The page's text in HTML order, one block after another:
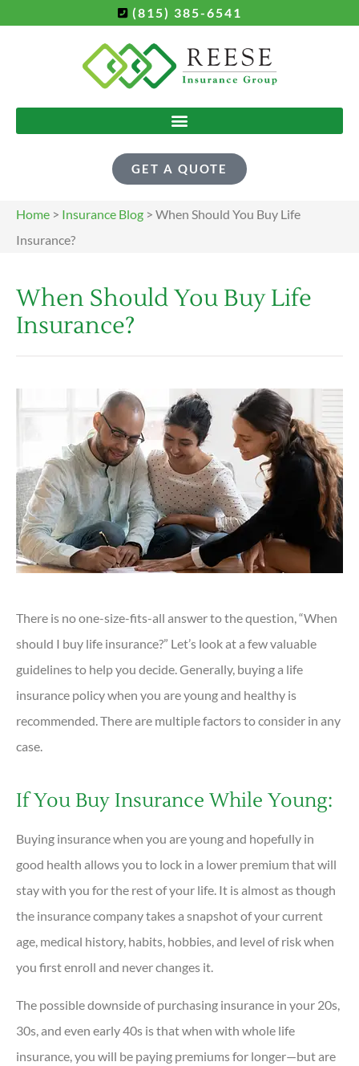
(815) 385-6541
GET A QUOTE
Home > Insurance Blog > When Should You Buy Life
Insurance?
When Should You Buy Life
Insurance?
There is no one-size-fits-all answer to the question, “When
should I buy life insurance?” Let’s look at a few valuable
guidelines to help you decide. Generally, buying a life
insurance policy when you are young and healthy is
recommended. There are multiple factors to consider in any
case.
If You Buy Insurance While Young:
Buying insurance when you are young and hopefully in
good health allows you to lock in a lower premium that will
stay with you for the rest of your life. It is almost as though
the insurance company takes a snapshot of your current
age, medical history, habits, hobbies, and level of risk when
you first enroll and never changes it.
The possible downside of purchasing insurance in your 20s,
30s, and even early 40s is that when with whole life
insurance, you will be paying premiums for longer—but are